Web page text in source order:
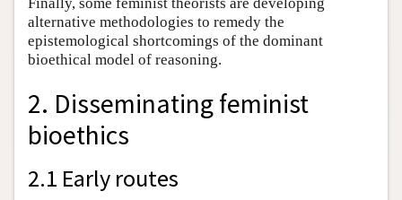
alternative methodologies to remedy the
epistemological shortcomings of the dominant
bioethical model of reasoning.
2. Disseminating feminist
bioethics
2.1 Early routes